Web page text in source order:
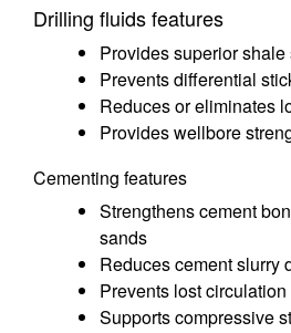
Drilling fluids features
Provides superior
Prevents differential
Reduces or eliminates
Provides wellbore
Cementing features
Strengthens cement
sands
Reduces cement slurry
Prevents lost circulation
Supports compressive